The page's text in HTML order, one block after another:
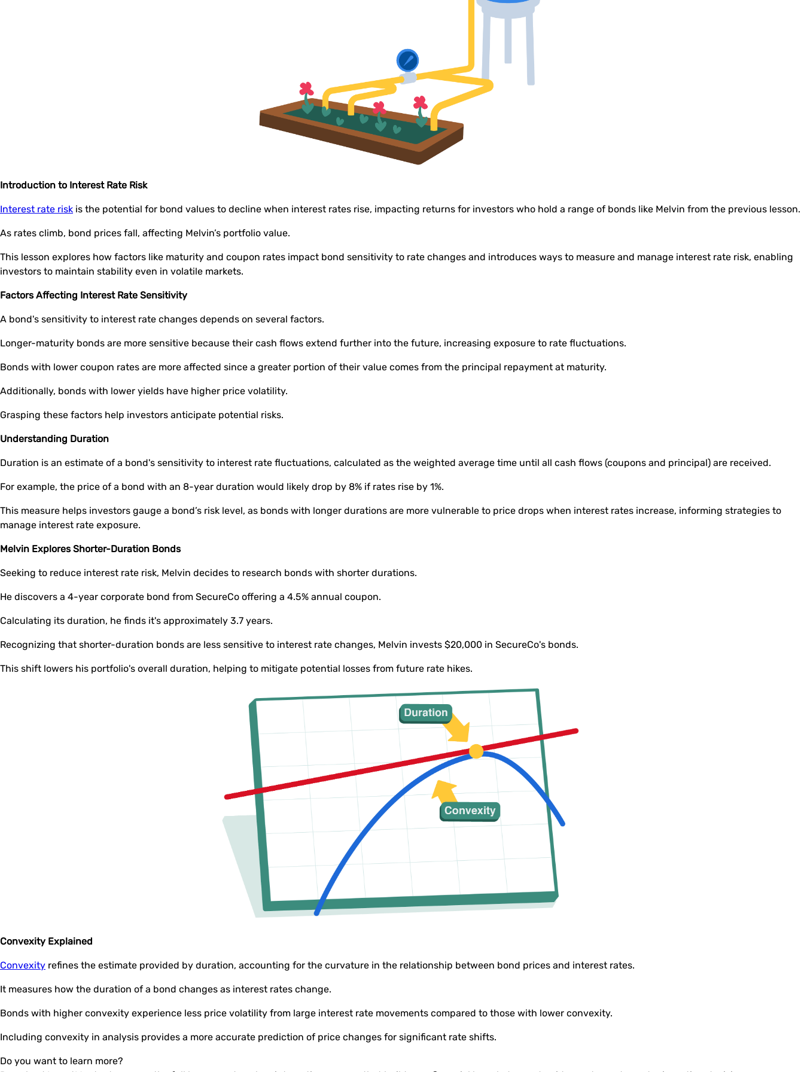
Introduction to Interest Rate Risk
Interest rate risk is the potential for bond values to decline when interest rates rise, impacting returns for investors who hold a range of bonds like Melvin from the previous lesson.
As rates climb, bond prices fall, affecting Melvin’s portfolio value.
This lesson explores how factors like maturity and coupon rates impact bond sensitivity to rate changes and introduces ways to measure and manage interest rate risk, enabling
investors to maintain stability even in volatile markets.
Factors Affecting Interest Rate Sensitivity
A bond's sensitivity to interest rate changes depends on several factors.
Longer-maturity bonds are more sensitive because their cash flows extend further into the future, increasing exposure to rate fluctuations.
Bonds with lower coupon rates are more affected since a greater portion of their value comes from the principal repayment at maturity.
Additionally, bonds with lower yields have higher price volatility.
Grasping these factors help investors anticipate potential risks.
Understanding Duration
Duration is an estimate of a bond's sensitivity to interest rate fluctuations, calculated as the weighted average time until all cash flows (coupons and principal) are received.
For example, the price of a bond with an 8-year duration would likely drop by 8% if rates rise by 1%.
This measure helps investors gauge a bond’s risk level, as bonds with longer durations are more vulnerable to price drops when interest rates increase, informing strategies to
manage interest rate exposure.
Melvin Explores Shorter-Duration Bonds
Seeking to reduce interest rate risk, Melvin decides to research bonds with shorter durations.
He discovers a 4-year corporate bond from SecureCo offering a 4.5% annual coupon.
Calculating its duration, he finds it's approximately 3.7 years.
Recognizing that shorter-duration bonds are less sensitive to interest rate changes, Melvin invests $20,000 in SecureCo's bonds.
This shift lowers his portfolio's overall duration, helping to mitigate potential losses from future rate hikes.
Convexity Explained
Convexity refines the estimate provided by duration, accounting for the curvature in the relationship between bond prices and interest rates.
It measures how the duration of a bond changes as interest rates change.
Bonds with higher convexity experience less price volatility from large interest rate movements compared to those with lower convexity.
Including convexity in analysis provides a more accurate prediction of price changes for significant rate shifts.
Do you want to learn more?